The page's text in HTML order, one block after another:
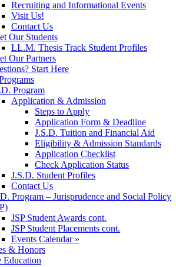
Recruiting and Informational Events
Visit Us!
Contact Us
Our Students
LL.M. Thesis Track Student Profiles
Our Partners
Start Here
Program
Application & Admission
Steps to Apply
Application Form & Deadline
J.S.D. Tuition and Financial Aid
Eligibility & Admission Standards
Application Checklist
Check Application Status
J.S.D. Student Profiles
Contact Us
Program – Jurisprudence and Social Policy
JSP Student Awards cont.
JSP Student Placements cont.
Events Calendar »
& Honors
Education